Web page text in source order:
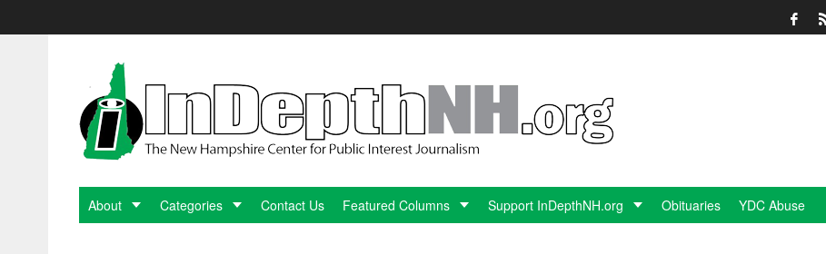
InDepthNH.org
-
The
New
About Categories Contact Us Featured Columns Support InDepthNH.org Obituaries YDC Abuse